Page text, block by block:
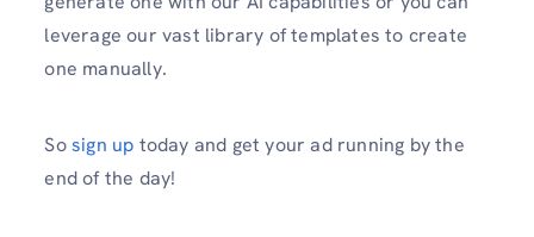
leverage our vast library of templates to create
one manually.
Sosign up today and get your ad running by the
end of the day!